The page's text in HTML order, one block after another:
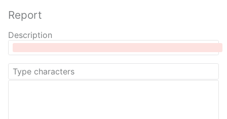
Report
Description